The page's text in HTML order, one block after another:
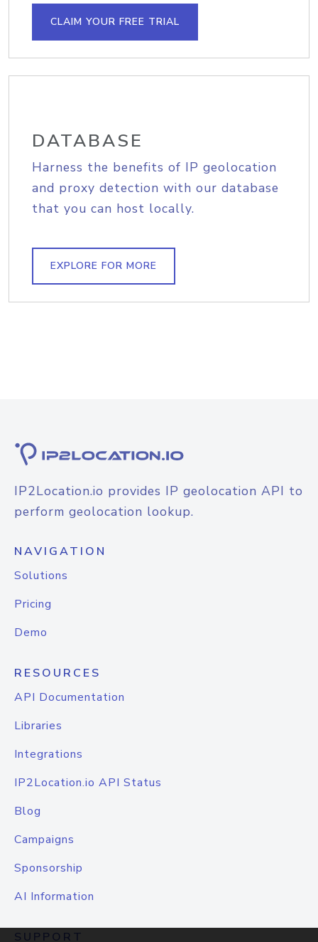
CLAIM YOUR FREE TRIAL
DATABASE
Harness the benefits of IP geolocation
and proxy detection with our database
that you can host locally.
EXPLORE FOR MORE
IP2Location.io provides IP geolocation API to
perform geolocation lookup.
NAVIGATION
Solutions
Pricing
Demo
RESOURCES
API Documentation
Libraries
Integrations
IP2Location.io API Status
Blog
Campaigns
Sponsorship
AI Information
SUPPORT